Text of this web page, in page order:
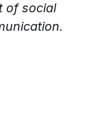
of social